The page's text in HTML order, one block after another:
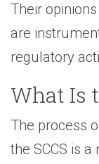
Their
are
regulatory
What Is
The process
the SCCS is